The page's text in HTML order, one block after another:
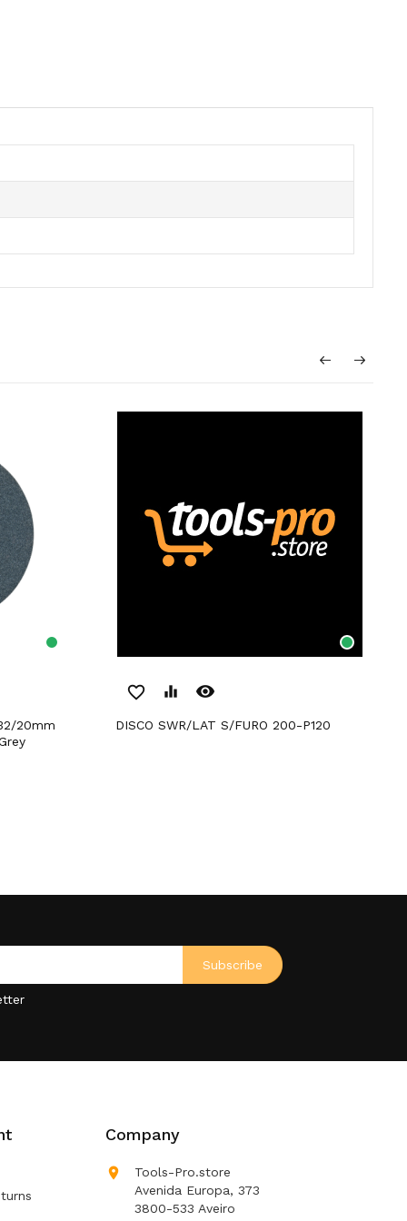
favorite_border equalizer remove_red_eye
DISCO SWR/LAT S/FURO 200-P120
Company

Tools-Pro.store
Avenida Europa, 373
3800-533 Aveiro